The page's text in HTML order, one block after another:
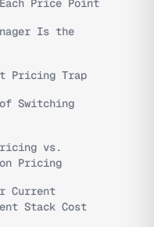
Price Point
Is the
Pricing Trap
Switching
vs.
Pricing
Current
Stack Cost